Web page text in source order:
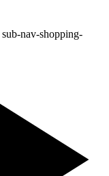
sub-nav-shopping-